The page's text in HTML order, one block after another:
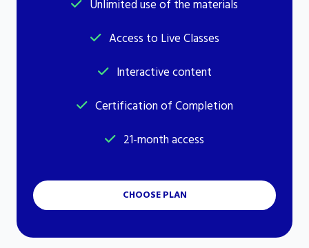
Unlimited use of the materials
Access to Live Classes
Interactive content
Certification of Completion
21-month access
CHOOSE PLAN